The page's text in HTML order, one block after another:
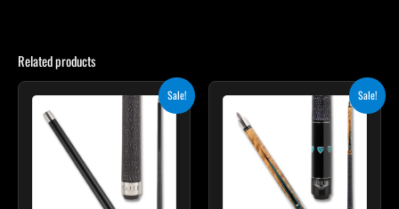
Related products
Sale!
price
$233.10.
Sale!
price
This
product
multiple
The